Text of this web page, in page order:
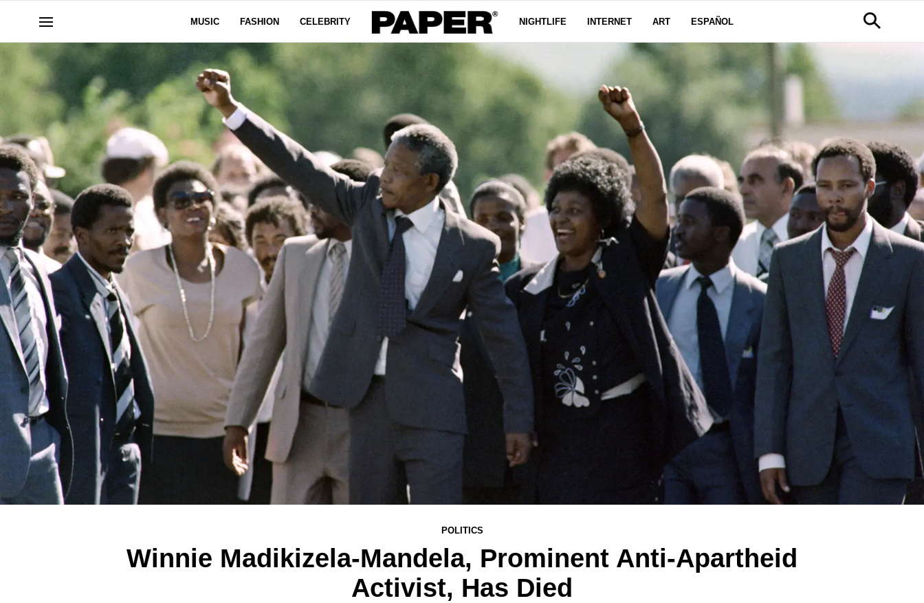
MUSIC FASHION CELEBRITY NIGHTLIFE INTERNET ART ESPAÑOL
POLITICS
Winnie Madikizela-Mandela, Prominent Anti-Apartheid
Activist, Has Died